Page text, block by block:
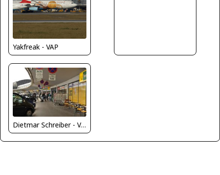
Yakfreak - VAP
Dietmar Schreiber - VAP